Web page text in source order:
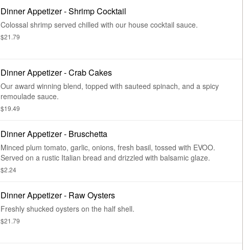
Dinner Appetizer - Shrimp Cocktail
Colossal shrimp served chilled with our house cocktail sauce.
$21.79
Dinner Appetizer - Crab Cakes
Our award winning blend, topped with sauteed spinach, and a spicy
remoulade sauce.
$19.49
Dinner Appetizer - Bruschetta
Minced plum tomato, garlic, onions, fresh basil, tossed with EVOO.
Served on a rustic Italian bread and drizzled with balsamic glaze.
$2.24
Dinner Appetizer - Raw Oysters
Freshly shucked oysters on the half shell.
$21.79